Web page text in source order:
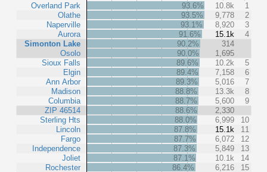
Overland Park
Olathe
Naperville
Aurora
Simonton Lake
Osolo
Sioux Falls
Elgin
Ann Arbor
Madison
Columbia
ZIP 46514
Sterling Hts
Lincoln
Fargo
Independence
Joliet
Rochester
93.6% 10.8k
1
93.5%
9,778
2
93.1%
8,920
3
91.6%
15.1k
4
90.2%
314
90.0%
1,695
89.6%
10.2k
5
89.4%
7,158
6
89.3%
5,016
7
88.8%
13.3k
8
88.7%
5,600
9
88.6%
2,330
88.0%
6,999
10
87.8%
15.1k
11
87.7%
6,072
12
87.3%
5,849
13
87.1%
10.1k
14
86.4%
6,216
15